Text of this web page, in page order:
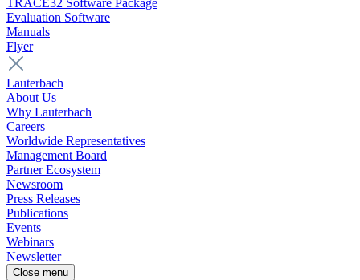
TRACE32 Software Package
Evaluation Software
Manuals
Flyer
Lauterbach
About Us
Why Lauterbach
Careers
Worldwide Representatives
Management Board
Partner Ecosystem
Newsroom
Press Releases
Publications
Events
Webinars
Newsletter
Close menu